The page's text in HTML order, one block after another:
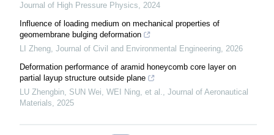
Journal of High Pressure Physics, 2024
Influence of loading medium on mechanical properties of
geomembrane bulging deformation
LI Zheng, Journal of Civil and Environmental Engineering, 2026
Deformation performance of aramid honeycomb core layer on
partial layup structure outside plane
LU Zhengbin, SUN Wei, WEI Ning, et al., Journal of Aeronautical
Materials, 2025